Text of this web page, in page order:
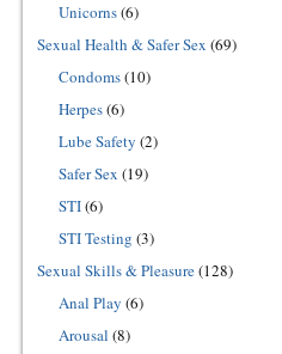
Unicorns(6)
Sexual Health & Safer Sex (69)
Condoms(10)
Herpes(6)
Lube Safety (2)
Safer Sex (19)
STI(6)
STI Testing (3)
Sexual Skills & Pleasure(128)
Anal Play (6)
Arousal (8)